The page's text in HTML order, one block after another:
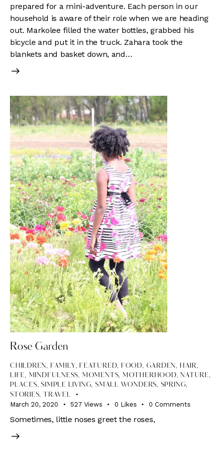
prepared for a mini-adventure. Each person in our
household is aware of their role when we are heading
out. Markolee filled the water bottles, grabbed his
bicycle and put it in the truck. Zahara took the
blankets and basket down, and…
Rose Garden
CHILDREN FAMILY FEATURED FOOD GARDEN HAIR
LIFE
MINDFULNESS MOMENTS MOTHERHOOD NATURE
PLACES ,SIMPLE LIVING SMALL WONDERS SPRING
STORIES
TRAVEL
March 20, 2020 527 Views 0 Likes 0 Comments
Sometimes, little noses greet the roses,